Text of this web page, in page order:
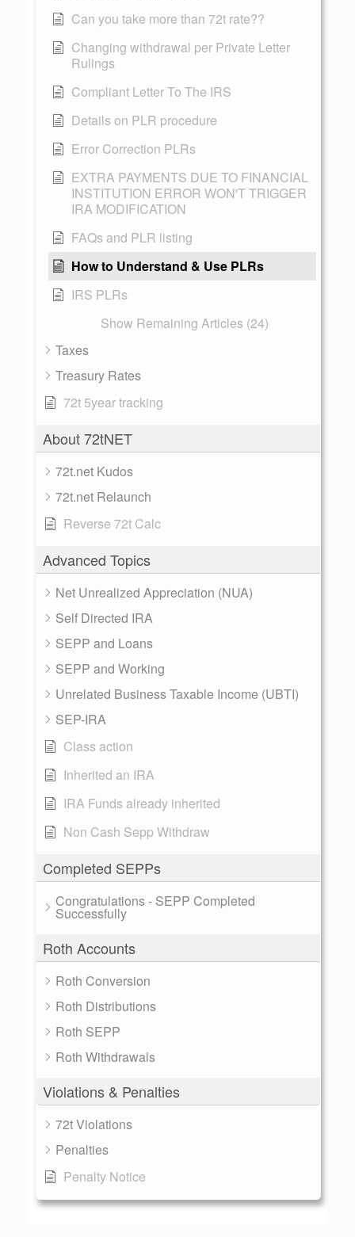
Can you take more than 72t rate??
Changing withdrawal per Private Letter
Rulings
Compliant Letter To The IRS
Details on PLR procedure
Error Correction PLRs
EXTRA PAYMENTS DUE TO FINANCIAL
INSTITUTION ERROR WON'T TRIGGER
IRA MODIFICATION
FAQs and PLR listing
How to Understand & Use PLRs
IRS PLRs
Show Remaining Articles (24)
Taxes
Treasury Rates
72t 5year tracking
About 72tNET
72t.net Kudos
72t.net Relaunch
Reverse 72t Calc
Advanced Topics
Net Unrealized Appreciation (NUA)
Self Directed IRA
SEPP and Loans
SEPP and Working
Unrelated Business Taxable Income (UBTI)
SEP-IRA
Class action
Inherited an IRA
IRA Funds already inherited
Non Cash Sepp Withdraw
Completed SEPPs
Congratulations - SEPP Completed
Successfully
Roth Accounts
Roth Conversion
Roth Distributions
Roth SEPP
Roth Withdrawals
Violations & Penalties
72t Violations
Penalties
Penalty Notice